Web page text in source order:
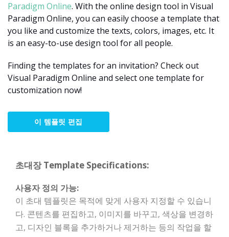
Paradigm Online. With the online design tool in Visual
Paradigm Online, you can easily choose a template that
you like and customize the texts, colors, images, etc. It
is an easy-to-use design tool for all people.
Finding the templates for an invitation? Check out
Visual Paradigm Online and select one template for
customization now!
이 템플릿 편집
초대장 Template Specifications:
사용자 정의 가능:
이 초대 템플릿은 목적에 맞게 사용자 지정할 수 있습니
다. 콘텐츠를 편집하고, 이미지를 바꾸고, 색상을 변경하
고, 디자인 블록을 추가하거나 제거하는 등의 작업을 할